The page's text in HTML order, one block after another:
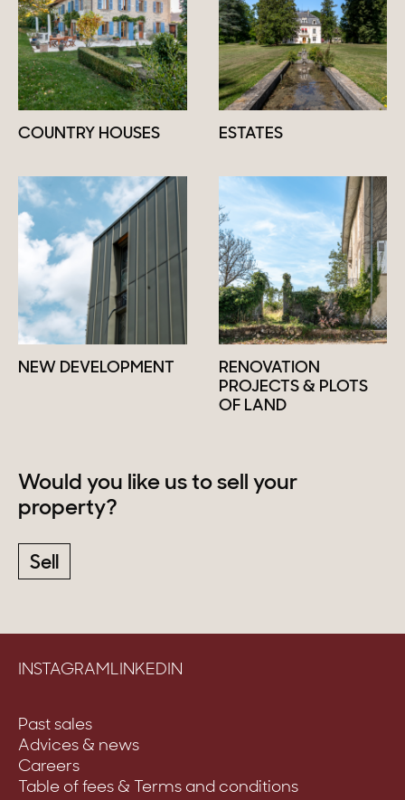
COUNTRY HOUSES ESTATES
NEW DEVELOPMENT
RENOVATION
PROJECTS & PLOTS
OF LAND
Would you like us to sell your
property?
Sell
INSTAGRAMLINKEDIN
Past sales
Advices & news
Careers
Table of fees & Terms and conditions